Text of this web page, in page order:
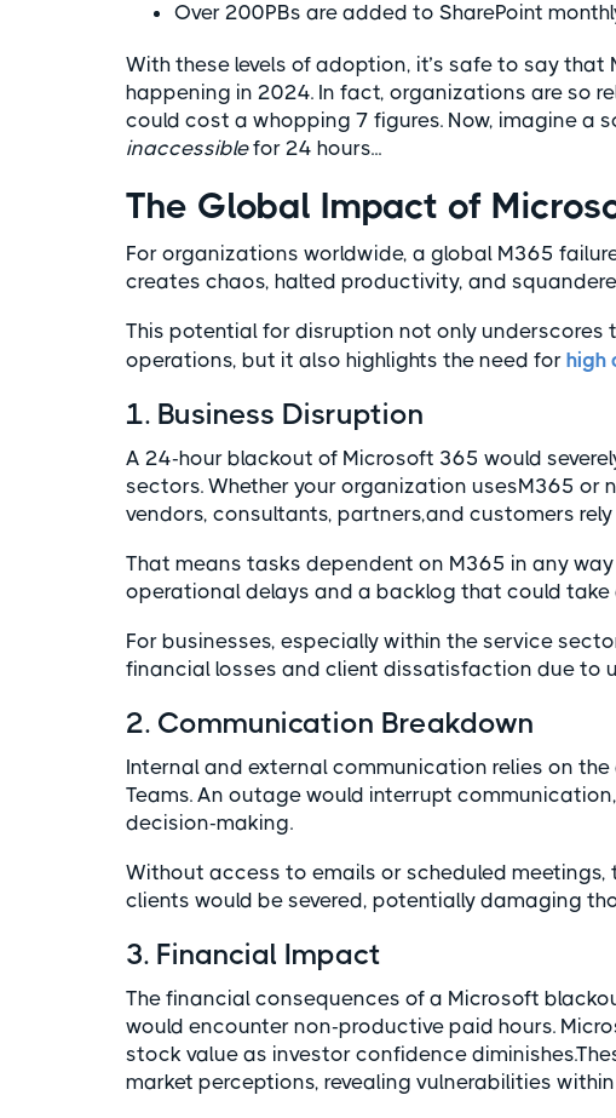
Over 200PBs are added to SharePoint
With these levels of adoption, it’s safe to say
happening in 2024. In fact, organizations are so
could cost a whopping 7 figures. Now, imagine a
inaccessiblefor 24 hours...
The Global Impact of
For organizations worldwide, a global M365
creates chaos, halted productivity, and
This potential for disruption not only underscores
operations, but it also highlights the need for high
1. Business Disruption
A 24-hour blackout of Microsoft 365 would
sectors. Whether your organization usesM365 or
vendors, consultants, partners,and customers
That means tasks dependent on M365 in any
operational delays and a backlog that could take
For businesses, especially within the service
financial losses and client dissatisfaction due to
2. Communication Breakdown
Internal and external communication relies on
Teams. An outage would interrupt
decision-making.
Without access to emails or scheduled
clients would be severed, potentially damaging
3. Financial Impact
The financial consequences of a Microsoft
would encounter non-productive paid hours.
stock value as investor confidence
market perceptions, revealing vulnerabilities